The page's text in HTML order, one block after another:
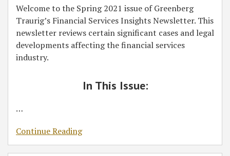
Welcome to the Spring 2021 issue of Greenberg
Traurig’s Financial Services Insights Newsletter. This
newsletter reviews certain significant cases and legal
developments affecting the financial services
industry.
In This Issue:
…
Continue Reading